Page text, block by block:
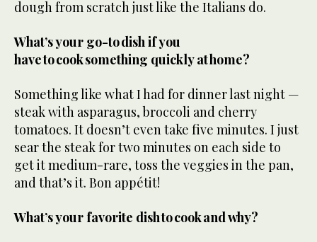
dough from scratch just like the Italians do.
What’s your go-to dish if you
have to cook something quickly at home?
Something like what I had for dinner last night —
steak with asparagus, broccoli and cherry
tomatoes. It doesn’t even take five minutes. I just
sear the steak for two minutes on each side to
get it medium-rare, toss the veggies in the pan,
and that’s it. Bon appétit!
What’s your favorite dish to cook and why?